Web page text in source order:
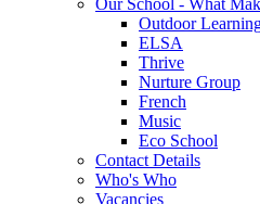
Outdoor
ELSA
Thrive
Nurture Group
French
Music
Eco School
Contact Details
Who's Who
Vacancies